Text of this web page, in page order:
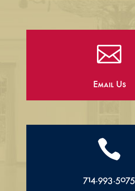

Email Us

714.993.5075